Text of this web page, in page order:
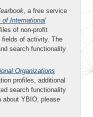
, a free service
of International
of non-profit
fields of activity. The
search functionality
Organizations
profiles, additional
search functionality
about YBIO, please